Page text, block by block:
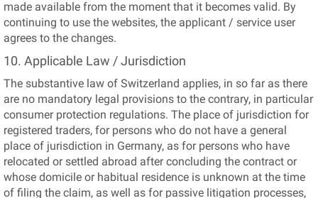
made available from the moment that it becomes valid. By
continuing to use the websites, the applicant / service user
agrees to the changes.
10. Applicable Law / Jurisdiction
The substantive law of Switzerland applies, in so far as there
are no mandatory legal provisions to the contrary, in particular
consumer protection regulations. The place of jurisdiction for
registered traders, for persons who do not have a general
place of jurisdiction in Germany, as for persons who have
relocated or settled abroad after concluding the contract or
whose domicile or habitual residence is unknown at the time
of filing the claim, as well as for passive litigation processes,